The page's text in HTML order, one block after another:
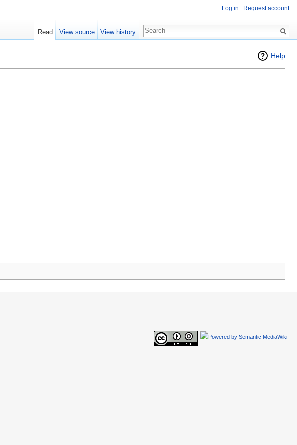
Help
Log in Request account
Read View source View history